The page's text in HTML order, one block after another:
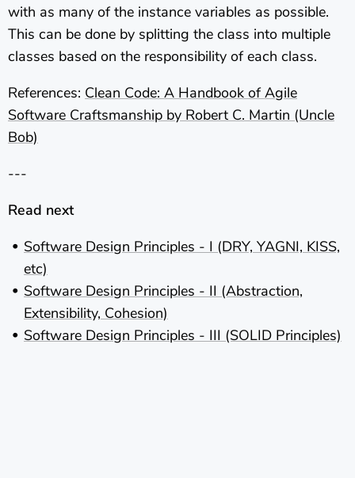
with as many of the instance variables as possible.
This can be done by splitting the class into multiple
classes based on the responsibility of each class.
References: Clean Code: A Handbook of Agile
Software Craftsmanship by Robert C. Martin (Uncle
Bob)
---
Read next
Software Design Principles - I (DRY, YAGNI, KISS,
etc)
Software Design Principles - II (Abstraction,
Extensibility, Cohesion)
Software Design Principles - III (SOLID Principles)